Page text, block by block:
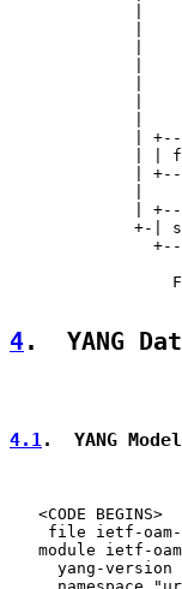
|
|
|
|
|
| |
|
|
+-|
4.  YANG
4.1.  YANG
   <CODE BEGINS>
file ietf-
module ietf-
yang-version